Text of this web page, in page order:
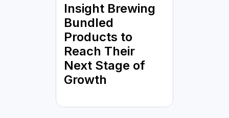
Insight Brewing
Bundled
Products to
Reach Their
Next Stage of
Growth